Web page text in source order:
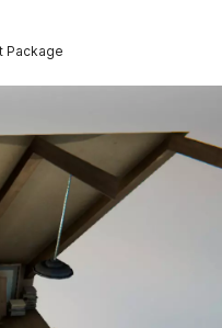
Package